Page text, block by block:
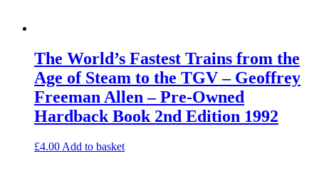
The World’s Fastest Trains from the
Age of Steam to the TGV – Geoffrey
Freeman Allen – Pre-Owned
Hardback Book 2nd Edition 1992
£4.00 Add to basket